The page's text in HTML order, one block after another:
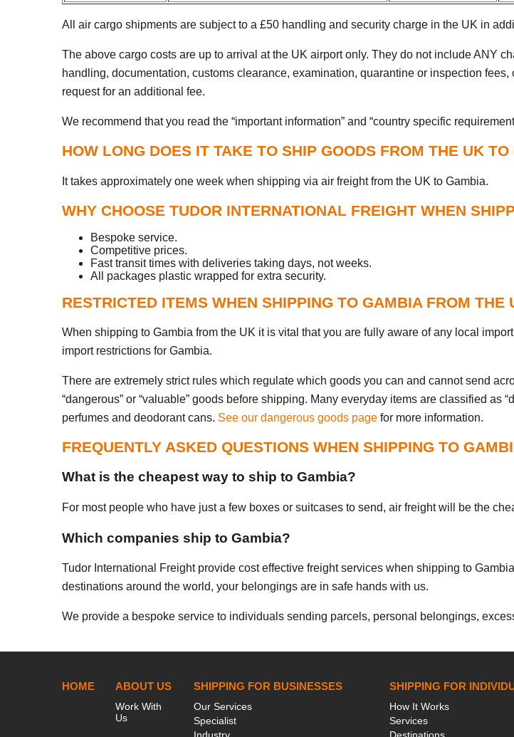
All air cargo shipments are subject to a £50 handling and security charge in the UK in
The above cargo costs are up to arrival at the UK airport only. They do not include ANY
handling, documentation, customs clearance, examination, quarantine or inspection
request for an additional fee.
We recommend that you read the “important information” and “country specific
HOW LONG DOES IT TAKE TO SHIP GOODS FROM THE UK
It takes approximately one week when shipping via air freight from the UK to Gambia.
WHY CHOOSE TUDOR INTERNATIONAL FREIGHT WHEN
Bespoke service.
Competitive prices.
Fast transit times with deliveries taking days, not weeks.
All packages plastic wrapped for extra security.
RESTRICTED ITEMS WHEN SHIPPING TO GAMBIA FROM THE
When shipping to Gambia from the UK it is vital that you are fully aware of any local
import restrictions for Gambia.
There are extremely strict rules which regulate which goods you can and cannot send
“dangerous” or “valuable” goods before shipping. Many everyday items are classified as
perfumes and deodorant cans. See our dangerous goods page for more information.
FREQUENTLY ASKED QUESTIONS WHEN SHIPPING TO
What is the cheapest way to ship to Gambia?
For most people who have just a few boxes or suitcases to send, air freight will be the
Which companies ship to Gambia?
Tudor International Freight provide cost effective freight services when shipping to
destinations around the world, your belongings are in safe hands with us.
We provide a bespoke service to individuals sending parcels, personal belongings,
HOME ABOUT US
Work With
Us
SHIPPING FOR BUSINESSES
Our Services
Specialist
SHIPPING FOR
How It Works
Services